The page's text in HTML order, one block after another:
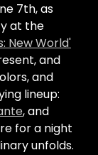
7th, as
at the
New World'
and
and
lineup:
, and
for a night
unfolds.